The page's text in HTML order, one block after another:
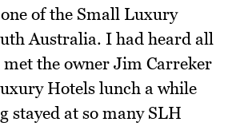
of the Small Luxury
Australia. I had heard all
the owner Jim Carreker
Hotels lunch a while
stayed at so many SLH